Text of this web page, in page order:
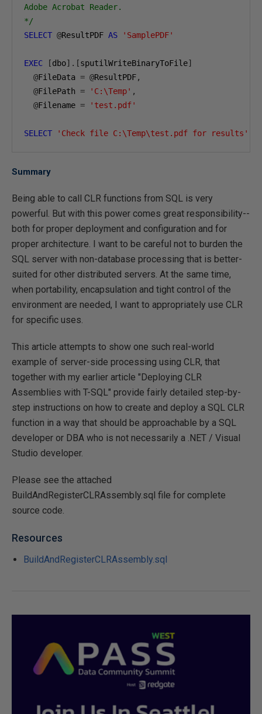
Adobe Acrobat Reader.
*/
SELECT @ResultPDF AS 'SamplePDF'
EXEC [dbo].[sputilWriteBinaryToFile]
@FileData = @ResultPDF,
@FilePath = 'C:\Temp' ,
@Filename = 'test.pdf'
SELECT 'Check file C:\Temp\test.pdf for results'
Summary
Being able to call CLR functions from SQL is very
powerful. But with this power comes great responsibility--
both for proper deployment and configuration and for
proper architecture. I want to be careful not to burden the
SQL server with non-database processing that is better-
suited for other distributed servers. At the same time,
when portability, encapsulation and tight control of the
environment are needed, I want to appropriately use CLR
for specific uses.
This article attempts to show one such real-world
example of server-side processing using CLR, that
together with my earlier article "Deploying CLR
Assemblies with T-SQL" provide fairly detailed step-by-
step instructions on how to create and deploy a SQL CLR
function in a way that should be approachable by a SQL
developer or DBA who is not necessarily a .NET / Visual
Studio developer.
Please see the attached
BuildAndRegisterCLRAssembly.sql file for complete
source code.
Resources
BuildAndRegisterCLRAssembly.sql